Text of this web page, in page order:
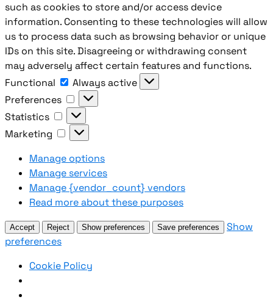
such as cookies to store and/or access device
information. Consenting to these technologies will allow
us to process data such as browsing behavior or unique
IDs on this site. Disagreeing or withdrawing consent
may adversely affect certain features and functions.
Functional
Functional
Always active
Preferences
Preferences
Statistics
Statistics
Marketing
Marketing
Manage options
Manage services
Manage {vendor_count} vendors
Read more about these purposes
Accept Reject Show preferences Save preferences
Show
preferences
Cookie Policy